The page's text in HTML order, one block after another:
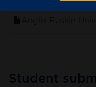
Student